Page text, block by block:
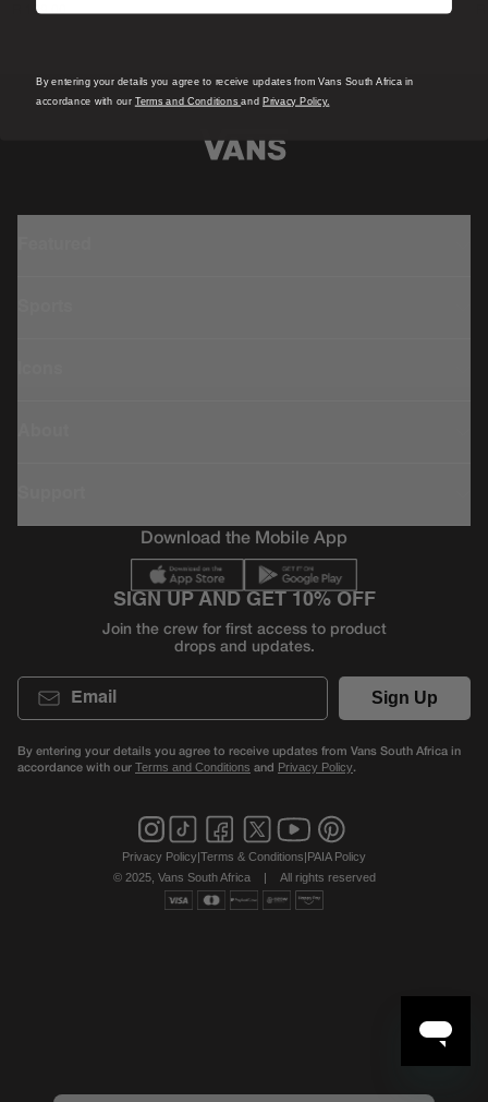
R 199.00
Download the Mobile App
SIGN UP AND GET 10% OFF
Join the crew for first access to product
drops and updates.
Email
Sign Up
By entering your details you agree to receive updates from Vans South Africa in
accordance with our Terms and Conditions and Privacy Policy.
Privacy Policy|Terms & Conditions|PAIA Policy
© 2025, Vans South Africa
| All rights reserved
By entering your details you agree to receive updates from Vans South Africa in
accordance with our Terms and ConditionsandPrivacy Policy.